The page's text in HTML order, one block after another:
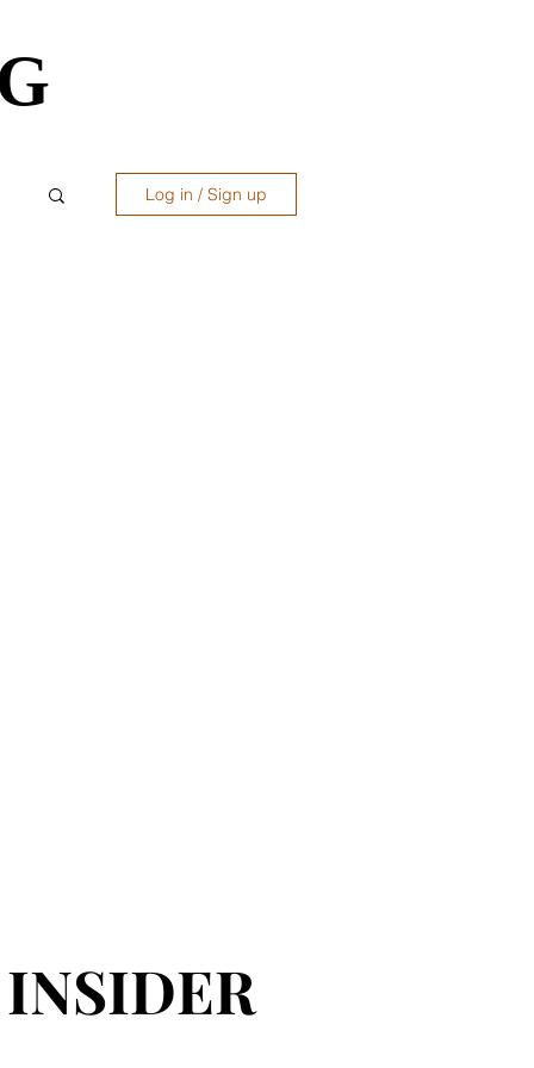
Log in / Sign up